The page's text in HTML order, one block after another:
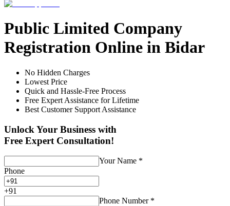
Public Limited Company
Registration Online in Bidar
No Hidden Charges
Lowest Price
Quick and Hassle-Free Process
Free Expert Assistance for Lifetime
Best Customer Support Assistance
Unlock Your Business with
Free Expert Consultation!
Your Name *
Phone
+91
Phone Number *